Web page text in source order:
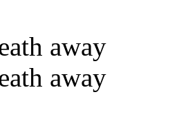
away
away